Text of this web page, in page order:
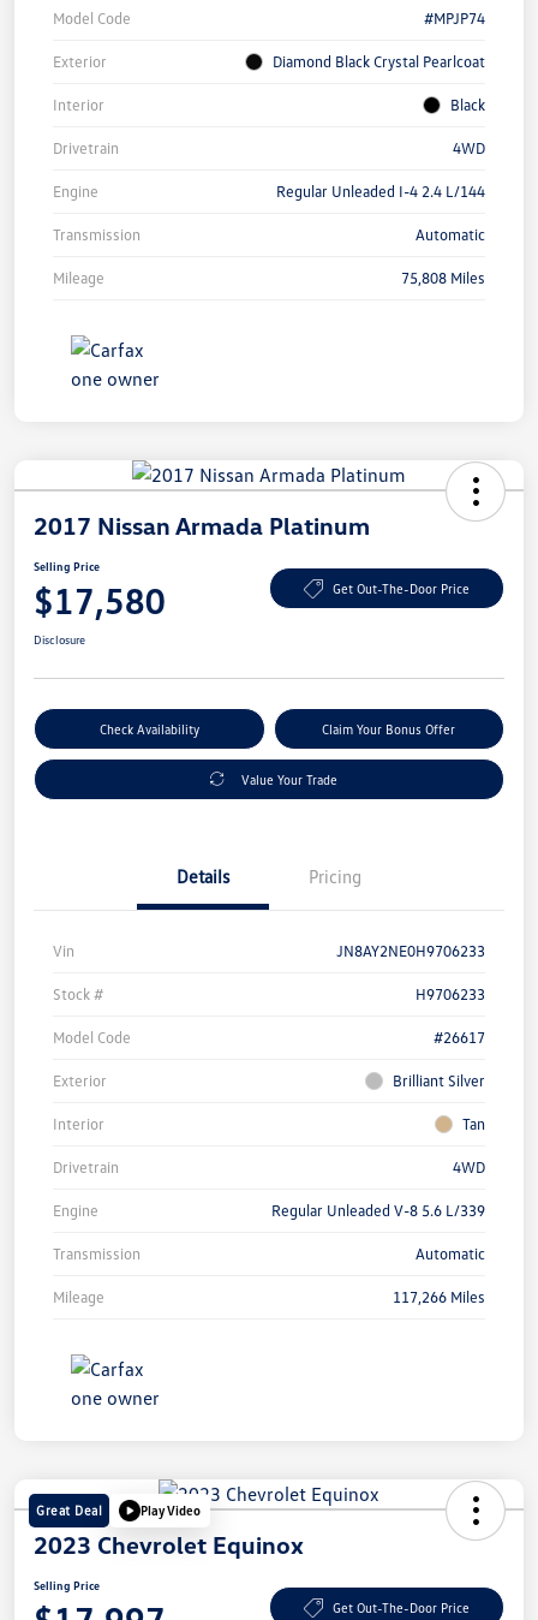
Model Code #MPJP74
Exterior Diamond Black Crystal Pearlcoat
Interior Black
Drivetrain 4WD
Engine Regular Unleaded I-4 2.4 L/144
Transmission Automatic
Mileage 75,808 Miles
2017 Nissan Armada Platinum
Selling Price
$17,580 Get Out-The-Door Price
Disclosure
Check Availability Claim Your Bonus Offer
Value Your Trade
Details Pricing
Vin JN8AY2NE0H9706233
Stock # H9706233
Model Code #26617
Exterior Brilliant Silver
Interior Tan
Drivetrain 4WD
Engine Regular Unleaded V-8 5.6 L/339
Transmission Automatic
Mileage 117,266 Miles
Great Deal Play Video
2023 Chevrolet Equinox
Selling Price
Get Out-The-Door Price